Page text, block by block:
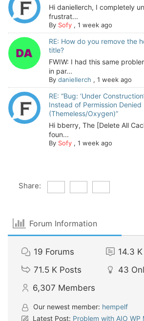
Hi daniellerch, I completely
frustrat...
By Sofy, 1 week ago
RE: How do you remove the
title?
FWIW: I had this same
in par...
By daniellerch , 1 week ago
RE: “Bug: ‘Under
Instead of Permission Denied
(Themeless/Oxygen)”
Hi bberry, The [Delete All
foun...
By Sofy, 1 week ago
Share:
Forum Information
19 Forums 14.3 K
71.5 K Posts 43
6,307 Members
Our newest member: hempelf
Latest Post: Problem with AIO WP